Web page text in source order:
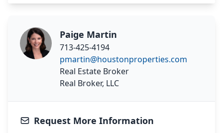
Paige Martin
713-425-4194
pmartin@houstonproperties.com
Real Estate Broker
Real Broker, LLC
Request More Information